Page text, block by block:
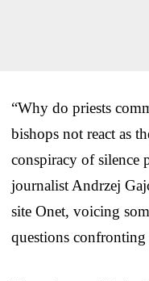
“Why do priests
bishops not react as
conspiracy of silence
journalist Andrzej
site Onet, voicing
questions confronting